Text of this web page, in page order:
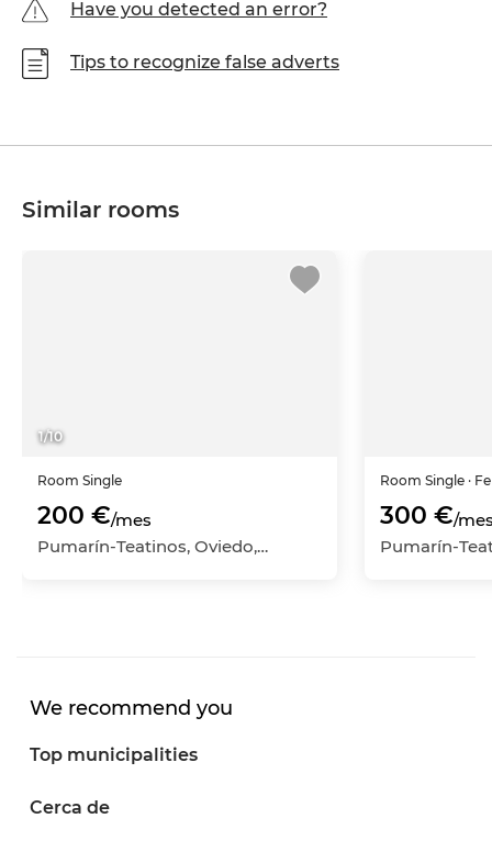
Have you detected an error?
Tips to recognize false adverts
Similar rooms
1/10
Room Single
200 €/mes
Pumarín-Teatinos, Oviedo, Asturias
Room Single ·
300 €/
We recommend you
Top municipalities
Cerca de